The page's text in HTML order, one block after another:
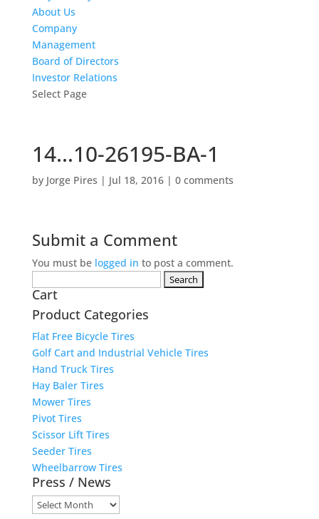
About Us
Company
Management
Board of Directors
Investor Relations
Select Page
14…10-26195-BA-1
by Jorge Pires | Jul 18, 2016| 0 comments
Submit a Comment
You must be logged in to post a comment.
for:
Cart
Product Categories
Flat Free Bicycle Tires
Golf Cart and Industrial Vehicle Tires
Hand Truck Tires
Hay Baler Tires
Mower Tires
Pivot Tires
Scissor Lift Tires
Seeder Tires
Wheelbarrow Tires
Press / News
Press